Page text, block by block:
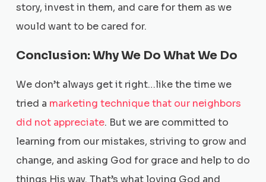
story, invest in them, and care for them as we
would want to be cared for.
Conclusion: Why We Do What We Do
We don’t always get it right…like the time we
tried a marketing technique that our neighbors
did not appreciate. But we are committed to
learning from our mistakes, striving to grow and
change, and asking God for grace and help to do
things His way. That’s what loving God and